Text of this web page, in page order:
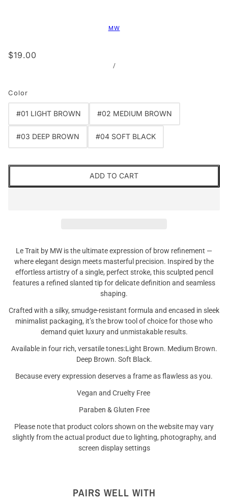
MW
$19.00
/
Color
#01 LIGHT BROWN #02 MEDIUM BROWN
#03 DEEP BROWN #04 SOFT BLACK
ADD TO CART
Le Trait by MW is the ultimate expression of brow refinement —
where elegant design meets masterful precision. Inspired by the
effortless artistry of a single, perfect stroke, this sculpted pencil
features a refined slanted tip for delicate definition and seamless
shaping.
Crafted with a silky, smudge-resistant formula and encased in sleek
minimalist packaging, it’s the brow tool of choice for those who
demand quiet luxury and unmistakable results.
Available in four rich, versatile tones:Light Brown. Medium Brown.
Deep Brown. Soft Black.
Because every expression deserves a frame as flawless as you.
Vegan and Cruelty Free
Paraben & Gluten Free
Please note that product colors shown on the website may vary
slightly from the actual product due to lighting, photography, and
screen display settings
PAIRS WELL WITH